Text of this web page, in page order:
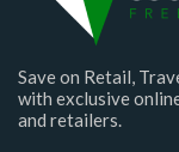
Save on Retail,
with exclusive
and retailers.